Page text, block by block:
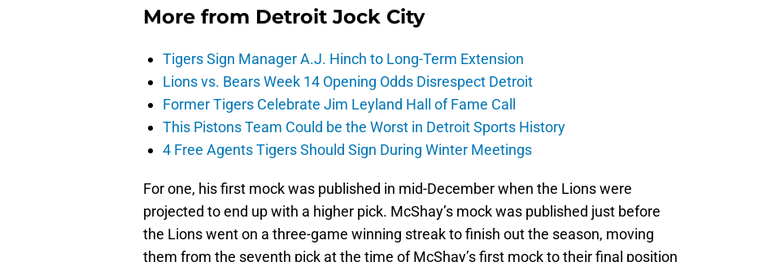
More from Detroit Jock City
Tigers Sign Manager A.J. Hinch to Long-Term Extension
Lions vs. Bears Week 14 Opening Odds Disrespect Detroit
Former Tigers Celebrate Jim Leyland Hall of Fame Call
This Pistons Team Could be the Worst in Detroit Sports History
4 Free Agents Tigers Should Sign During Winter Meetings
For one, his first mock was published in mid-December when the Lions were
projected to end up with a higher pick. McShay’s mock was published just before
the Lions went on a three-game winning streak to finish out the season, moving
them from the seventh pick at the time of McShay’s first mock to their final position